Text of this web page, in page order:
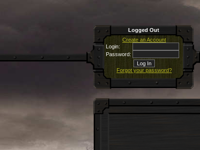
Logged Out
Create an Account
Login:
Password:
Forgot your password?